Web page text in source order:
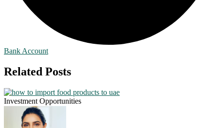
Bank Account
Related Posts
Investment Opportunities